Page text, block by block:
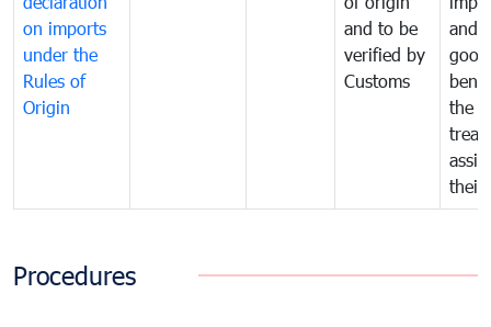
on imports
under the
Rules of
Origin
and to be
verified by
Customs
and
the
their
Procedures